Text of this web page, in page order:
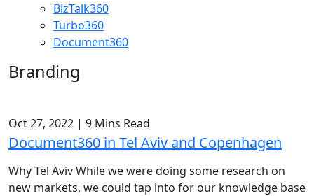
BizTalk360
Turbo360
Document360
Branding
Oct 27, 2022 | 9 Mins Read
Document360 in Tel Aviv and Copenhagen
Why Tel Aviv While we were doing some research on
new markets, we could tap into for our knowledge base